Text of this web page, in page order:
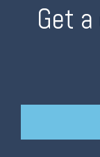
Get